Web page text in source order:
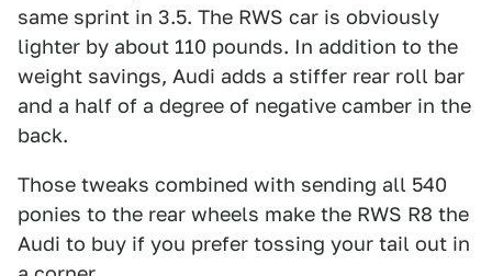
same sprint in 3.5. The RWS car is obviously
lighter by about 110 pounds. In addition to the
weight savings, Audi adds a stiffer rear roll bar
and a half of a degree of negative camber in the
back.
Those tweaks combined with sending all 540
ponies to the rear wheels make the RWS R8 the
Audi to buy if you prefer tossing your tail out in